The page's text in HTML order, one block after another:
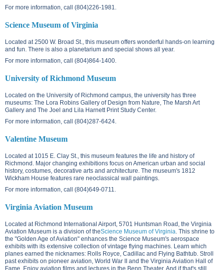
For more information, call (804)226-1981.
Science Museum of Virginia
Located at 2500 W. Broad St.
, this museum offers wonderful hands-on learning
and fun. There is also a planetarium and special shows all year.
For more information, call (804)864-1400.
University of Richmond Museum
Located on the University of Richmond campus , the university has three
museums: The Lora Robins Gallery of Design from Nature, The Marsh Art
Gallery and The Joel and Lila Harnett Print Study Center.
For more information, call (804)287-6424.
Valentine Museum
Located at 1015 E. Clay St.
, this museum features the life and history of
Richmond. Major changing exhibitions focus on American urban and social
history, costumes, decorative arts and architecture. The museum's 1812
Wickham House features rare neoclassical wall paintings.
For more information, call (804)649-0711.
Virginia Aviation Museum
Located at Richmond International Airport, 5701 Huntsman Road , the Virginia
Aviation Museum is a division of theScience Museum of Virginia . This shrine to
the "Golden Age of Aviation" enhances the Science Museum's aerospace
exhibits with its extensive collection of vintage flying machines. Learn which
planes earned the nicknames: Rolls Royce, Cadillac and Flying Bathtub. Stroll
past exhibits on pioneer aviation, World War II and the Virginia Aviation Hall of
Fame. Enjoy aviation films and lectures in the Benn Theater. And if that's still